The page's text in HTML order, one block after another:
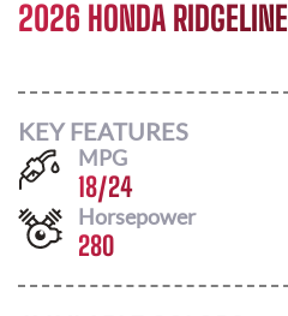
2026 HONDA RIDGELINE
KEY FEATURES
MPG
18/24
Horsepower
280